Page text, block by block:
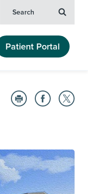
Search
Patient Portal